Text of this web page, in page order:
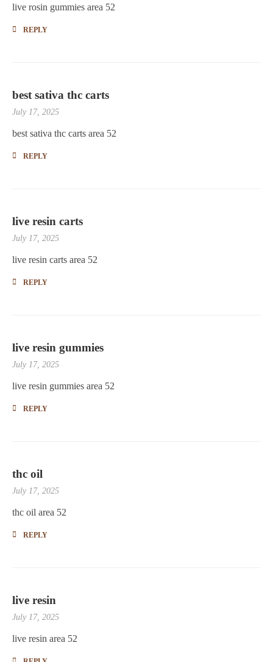
live rosin gummies area 52
REPLY
best sativa thc carts
July 17, 2025
best sativa thc carts area 52
REPLY
live resin carts
July 17, 2025
live resin carts area 52
REPLY
live resin gummies
July 17, 2025
live resin gummies area 52
REPLY
thc oil
July 17, 2025
thc oil area 52
REPLY
live resin
July 17, 2025
live resin area 52